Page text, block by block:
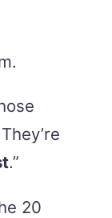
.”
20